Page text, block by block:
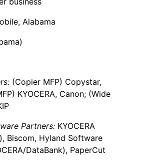
Alabama
(Copier MFP) Copystar,
KYOCERA, Canon; (Wide
Partners: KYOCERA
Biscom, Hyland Software
DataBank), PaperCut